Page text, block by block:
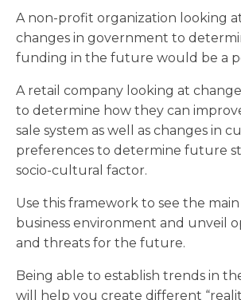
A non-profit organization looking
changes in government to
funding in the future would be a
A retail company looking at
to determine how they can
sale system as well as changes in
preferences to determine future
socio-cultural factor.
Use this framework to see the
business environment and unveil
and threats for the future.
Being able to establish trends in
will help you create different